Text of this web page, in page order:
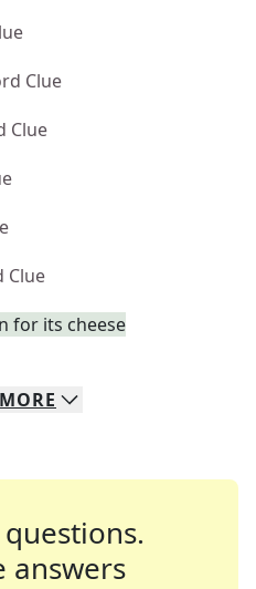
Clue
Clue
Clue
for its cheese
MORE
answers